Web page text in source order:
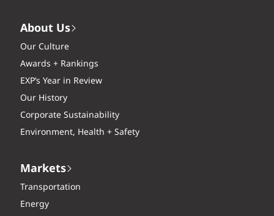
About Us
Our Culture
Awards + Rankings
EXP’s Year in Review
Our History
Corporate Sustainability
Environment, Health + Safety
Markets
Transportation
Energy